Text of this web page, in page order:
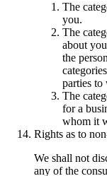
The
you.
The
about
the
parties to
The
for a
whom it
Rights as to
We shall not
any of the